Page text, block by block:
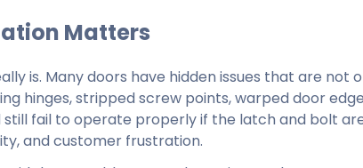
Matters
is. Many doors have hidden issues that are not
hinges, stripped screw points, warped door
fail to operate properly if the latch and bolt
and customer frustration.